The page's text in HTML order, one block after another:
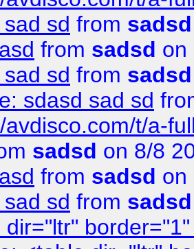
sd from sadsd
from sadsd on
sd from sadsd
sdasd sad sd
avdisco.com/t/a-
sadsd on 8/8
from sadsd on
sd from sadsd
dir="ltr"